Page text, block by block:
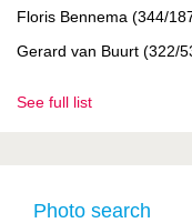
Floris Bennema (344/
Gerard van Buurt (322/
See full list
Photo search